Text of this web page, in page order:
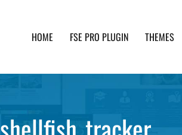
HOME FSE PRO PLUGIN THEMES